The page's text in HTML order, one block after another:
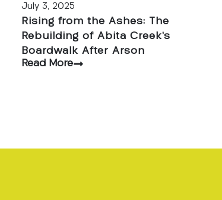
July 3, 2025
Rising from the Ashes: The
Rebuilding of Abita Creek’s
Boardwalk After Arson
Read More